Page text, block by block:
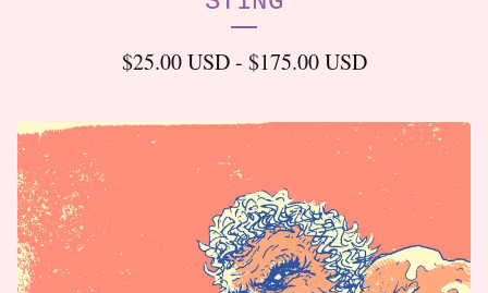
$25.00USD- $175.00USD